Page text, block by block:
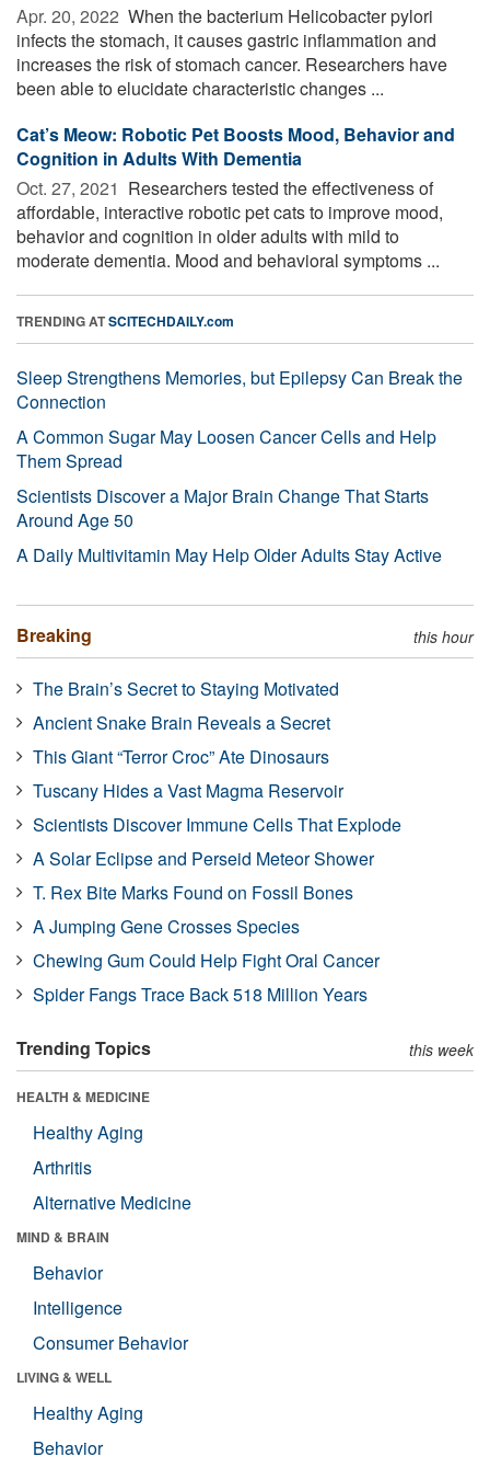
Apr. 20, 2022  When the bacterium Helicobacter pylori
infects the stomach, it causes gastric inflammation and
increases the risk of stomach cancer. Researchers have
been able to elucidate characteristic changes ...
Cat’s Meow: Robotic Pet Boosts Mood, Behavior and
Cognition in Adults With Dementia
Oct. 27, 2021  Researchers tested the effectiveness of
affordable, interactive robotic pet cats to improve mood,
behavior and cognition in older adults with mild to
moderate dementia. Mood and behavioral symptoms ...
TRENDING ATSCITECHDAILY.com
Sleep Strengthens Memories, but Epilepsy Can Break the
Connection
A Common Sugar May Loosen Cancer Cells and Help
Them Spread
Scientists Discover a Major Brain Change That Starts
Around Age 50
A Daily Multivitamin May Help Older Adults Stay Active
Breaking this hour
The Brain’s Secret to Staying Motivated
Ancient Snake Brain Reveals a Secret
This Giant “Terror Croc” Ate Dinosaurs
Tuscany Hides a Vast Magma Reservoir
Scientists Discover Immune Cells That Explode
A Solar Eclipse and Perseid Meteor Shower
T. Rex Bite Marks Found on Fossil Bones
A Jumping Gene Crosses Species
Chewing Gum Could Help Fight Oral Cancer
Spider Fangs Trace Back 518 Million Years
Trending Topics this week
HEALTH & MEDICINE
Healthy Aging
Arthritis
Alternative Medicine
MIND & BRAIN
Behavior
Intelligence
Consumer Behavior
LIVING & WELL
Healthy Aging
Behavior